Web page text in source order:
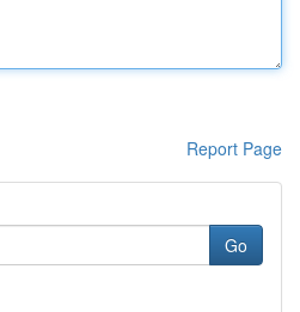
Report Page
Go